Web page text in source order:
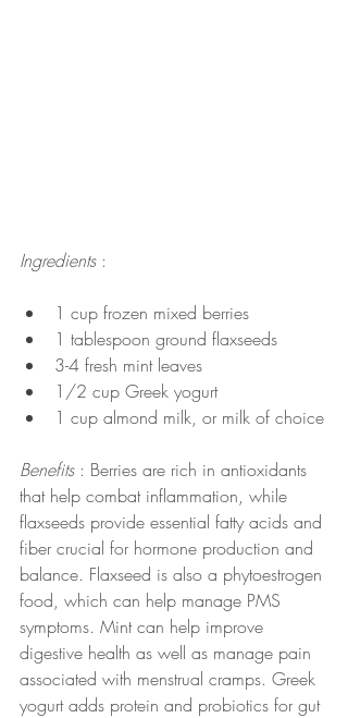
Ingredients :
1 cup frozen mixed berries
1 tablespoon ground flaxseeds
3-4 fresh mint leaves
1/2 cup Greek yogurt
1 cup almond milk, or milk of choice
Benefits : Berries are rich in antioxidants
that help combat inflammation, while
flaxseeds provide essential fatty acids and
fiber crucial for hormone production and
balance. Flaxseed is also a phytoestrogen
food, which can help manage PMS
symptoms. Mint can help improve
digestive health as well as manage pain
associated with menstrual cramps. Greek
yogurt adds protein and probiotics for gut